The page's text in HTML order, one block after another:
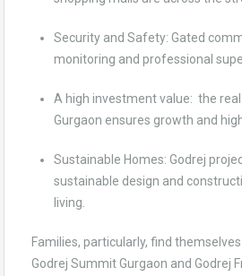
Security and Safety: Gated
monitoring and professional
A high investment value: the
Gurgaon ensures growth and
Sustainable Homes: Godrej
sustainable design and
living.
Families, particularly, find
Godrej Summit Gurgaon and Godrej